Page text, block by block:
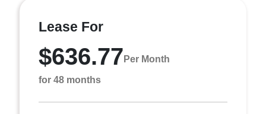
Lease For
$636.77 Per Month
for 48 months